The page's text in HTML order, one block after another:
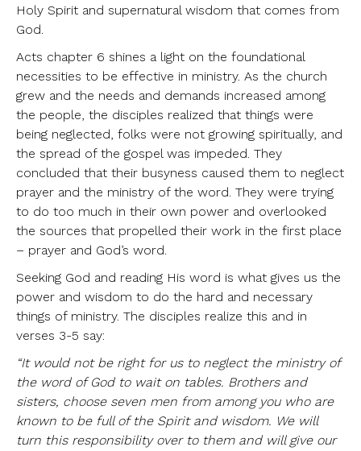
Holy Spirit and supernatural wisdom that comes from
God.
Acts chapter 6 shines a light on the foundational
necessities to be effective in ministry. As the church
grew and the needs and demands increased among
the people, the disciples realized that things were
being neglected, folks were not growing spiritually, and
the spread of the gospel was impeded. They
concluded that their busyness caused them to neglect
prayer and the ministry of the word. They were trying
to do too much in their own power and overlooked
the sources that propelled their work in the first place
– prayer and God’s word.
Seeking God and reading His word is what gives us the
power and wisdom to do the hard and necessary
things of ministry. The disciples realize this and in
verses 3-5 say:
“It would not be right for us to neglect the ministry of
the word of God to wait on tables. Brothers and
sisters, choose seven men from among you who are
known to be full of the Spirit and wisdom. We will
turn this responsibility over to them and will give our